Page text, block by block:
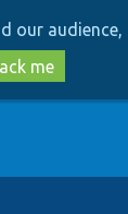
our
me